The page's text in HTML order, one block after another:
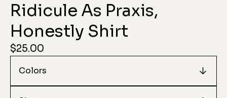
Ridicule As Praxis,
Honestly Shirt
$25.00